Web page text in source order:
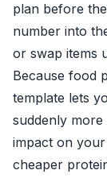
plan before
number into
or swap items
Because food
template lets
suddenly
impact on
cheaper